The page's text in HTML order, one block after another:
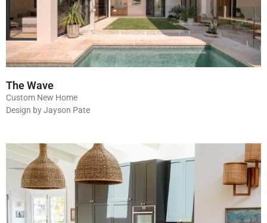
The Wave
Custom New Home
Design by Jayson Pate